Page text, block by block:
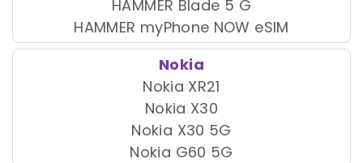
HAMMER Blade 5 G
HAMMER myPhone NOW eSIM
Nokia
Nokia XR21
Nokia X30
Nokia X30 5G
Nokia G60 5G